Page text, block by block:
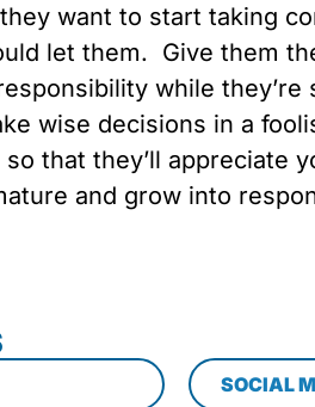
want to start taking
let them. Give them
while
wise decisions in a
that they’ll appreciate
and grow into
SOCIAL